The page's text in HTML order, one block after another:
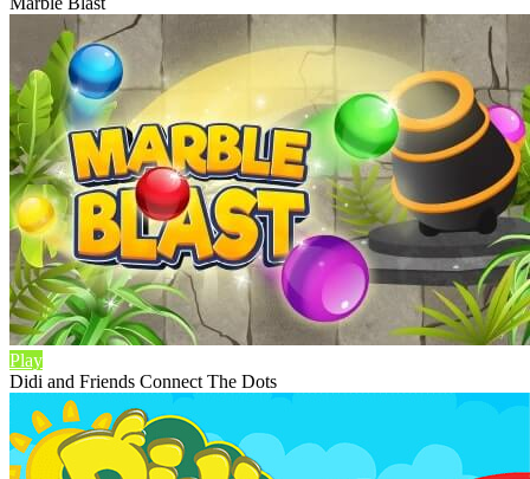
Play
Didi and Friends Connect The Dots